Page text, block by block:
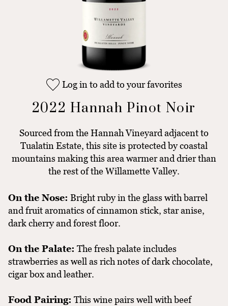
Log in to add to your favorites
2022 Hannah Pinot Noir
Sourced from the Hannah Vineyard adjacent to
Tualatin Estate, this site is protected by coastal
mountains making this area warmer and drier than
the rest of the Willamette Valley.
On the Nose: Bright ruby in the glass with barrel
and fruit aromatics of cinnamon stick, star anise,
dark cherry and forest floor.
On the Palate: The fresh palate includes
strawberries as well as rich notes of dark chocolate,
cigar box and leather.
Food Pairing: This wine pairs well with beef